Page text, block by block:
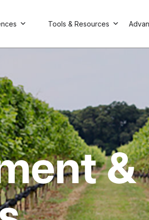
Tools & Resources
&